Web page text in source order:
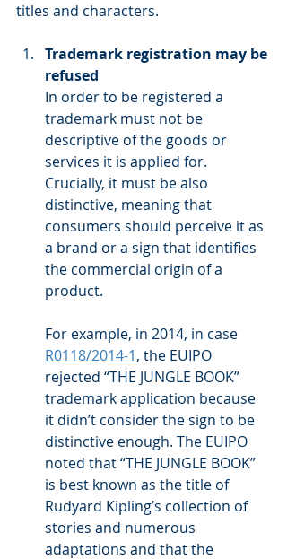
titles and characters.
Trademark registration may be
refused
In order to be registered a
trademark must not be
descriptive of the goods or
services it is applied for.
Crucially, it must be also
distinctive, meaning that
consumers should perceive it as
a brand or a sign that identifies
the commercial origin of a
product.
For example, in 2014, in case
R0118/2014-1, the EUIPO
rejected “THE JUNGLE BOOK”
trademark application because
it didn’t consider the sign to be
distinctive enough. The EUIPO
noted that “THE JUNGLE BOOK”
is best known as the title of
Rudyard Kipling’s collection of
stories and numerous
adaptations and that the